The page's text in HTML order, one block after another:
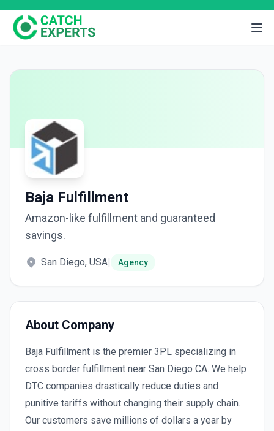
Baja Fulfillment
Amazon-like fulfillment and guaranteed
savings.
San Diego, USA| Agency
About Company
Baja Fulfillment is the premier 3PL specializing in
cross border fulfillment near San Diego CA. We help
DTC companies drastically reduce duties and
punitive tariffs without changing their supply chain.
Our customers save millions of dollars a year by